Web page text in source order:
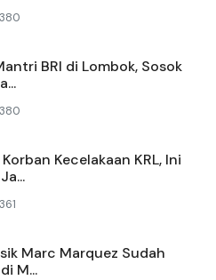
380
BRI di Lombok, Sosok
380
Kecelakaan KRL, Ini
361
Marc Marquez Sudah
M...